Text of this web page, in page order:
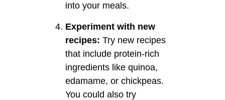
into your meals.
Experiment with new
recipes: Try new recipes
that include protein-rich
ingredients like quinoa,
edamame, or chickpeas.
You could also try